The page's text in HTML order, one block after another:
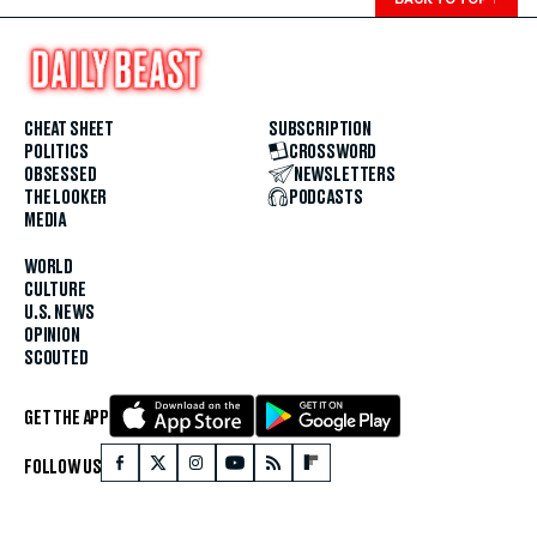
CHEAT SHEET
POLITICS
OBSESSED
THE LOOKER
MEDIA
WORLD
CULTURE
U.S. NEWS
OPINION
SCOUTED
SUBSCRIPTION
CROSSWORD
NEWSLETTERS
PODCASTS
GET THE APP
FOLLOW US